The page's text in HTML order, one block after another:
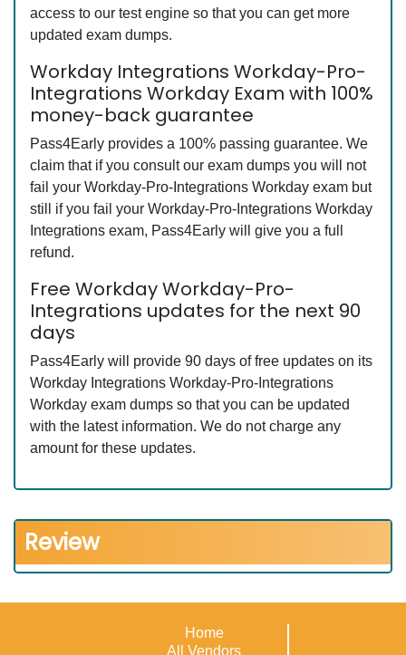
access to our test engine so that you can get more
updated exam dumps.
Workday Integrations Workday-Pro-
Integrations Workday Exam with 100%
money-back guarantee
Pass4Early provides a 100% passing guarantee. We
claim that if you consult our exam dumps you will not
fail your Workday-Pro-Integrations Workday exam but
still if you fail your Workday-Pro-Integrations Workday
Integrations exam, Pass4Early will give you a full
refund.
Free Workday Workday-Pro-
Integrations updates for the next 90
days
Pass4Early will provide 90 days of free updates on its
Workday Integrations Workday-Pro-Integrations
Workday exam dumps so that you can be updated
with the latest information. We do not charge any
amount for these updates.
Review
Home
All Vendors